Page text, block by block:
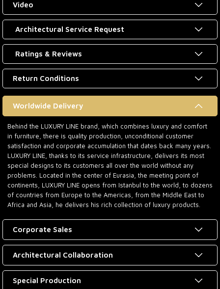
Video
Architectural Service Request
Ratings & Reviews
Return Conditions
Worldwide Delivery
Behind the LUXURY LINE brand, which combines luxury and comfort
in furniture, there is quality production, unconditional customer
satisfaction and corporate accumulation that dates back many years.
LUXURY LINE, thanks to its service infrastructure, delivers its most
special designs to its customers all over the world without any
problems. Located in the center of Eurasia, the meeting point of
continents, LUXURY LINE opens from Istanbul to the world, to dozens
of countries from Europe to the Americas, from the Middle East to
Africa and Asia, he delivers his rich collection of luxury products.
Corporate Sales
Architectural Collaboration
Special Production